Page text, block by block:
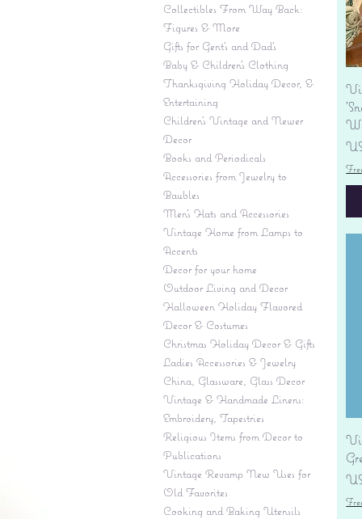
Collectibles From Way Back:
Figures & More
Gifts for Gent's and Dad's
Baby & Children’s Clothing
Thanksgiving Holiday Decor, &
Entertaining
Children's Vintage and Newer
Decor
Books and Periodicals
Accessories from Jewelry to
Baubles
Men's Hats and Accessories
Vintage Home from Lamps to
Accents
Decor for your home
Outdoor Living and Decor
Halloween Holiday Flavored
Decor & Costumes
Christmas Holiday Decor & Gifts
Ladies Accessories & Jewelry
China, Glassware, Glass Decor
Vintage & Handmade Linens:
Embroidery, Tapestries
Religious Items from Decor to
Publications
Vintage Revamp New Uses for
Old Favorites
Cooking and Baking Utensils